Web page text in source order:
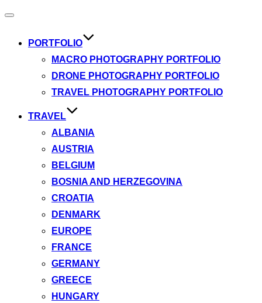
Toggle
PORTFOLIO
MACRO PHOTOGRAPHY PORTFOLIO
DRONE PHOTOGRAPHY PORTFOLIO
TRAVEL PHOTOGRAPHY PORTFOLIO
TRAVEL
ALBANIA
AUSTRIA
BELGIUM
BOSNIA AND HERZEGOVINA
CROATIA
DENMARK
EUROPE
FRANCE
GERMANY
GREECE
HUNGARY